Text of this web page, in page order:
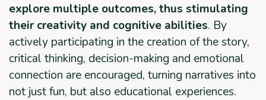
explore multiple outcomes, thus stimulating
their creativity and cognitive abilities. By
actively participating in the creation of the story,
critical thinking, decision-making and emotional
connection are encouraged, turning narratives into
not just fun, but also educational experiences.